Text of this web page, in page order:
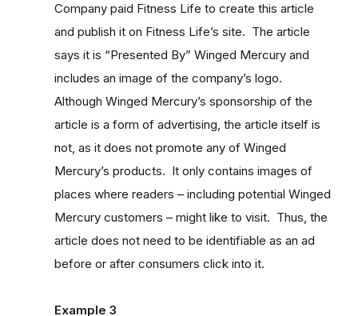
Company paid Fitness Life to create this article
and publish it on Fitness Life’s site. The article
says it is “Presented By” Winged Mercury and
includes an image of the company’s logo.
Although Winged Mercury’s sponsorship of the
article is a form of advertising, the article itself is
not, as it does not promote any of Winged
Mercury’s products. It only contains images of
places where readers – including potential Winged
Mercury customers – might like to visit. Thus, the
article does not need to be identifiable as an ad
before or after consumers click into it.
Example 3